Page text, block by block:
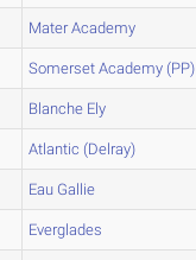
Mater Academy
Somerset Academy (PP)
Blanche Ely
Atlantic (Delray)
Eau Gallie
Everglades